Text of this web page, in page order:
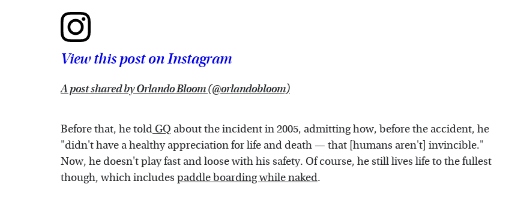
View this post on Instagram
A post shared by Orlando Bloom (@orlandobloom)
Before that, he told GQ about the incident in 2005, admitting how, before the accident, he
"didn't have a healthy appreciation for life and death — that [humans aren't] invincible."
Now, he doesn't play fast and loose with his safety. Of course, he still lives life to the fullest
though, which includes paddle boarding while naked.